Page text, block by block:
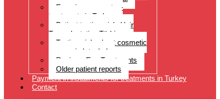
Experience reports –
treatments in Turkey
Patient testimonials Hair
Transplantation Türkiye
Testimonials about cosmetic
surgery in Istanbul
Reviews Eye Treatments
Older patient reports
Payment in installments for treatments in Turkey
Contact